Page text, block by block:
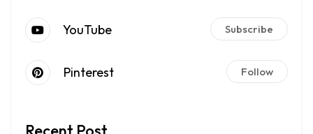
YouTube Subscribe
Pinterest Follow